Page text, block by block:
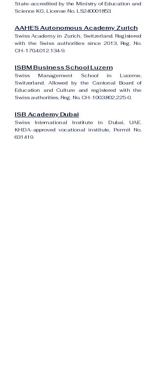
State-accredited by the Ministry of Education and
Science KG, License No. LS240001853.
AAHES Autonomous Academy Zurich
Swiss Academy in Zurich, Switzerland. Registered
with the Swiss authorities since 2013, Reg. No.
CH-170.4.012.134-9.
ISBM Business School Luzern
Swiss Management School in Lucerne,
Switzerland. Allowed by the Cantonal Board of
Education and Culture and registered with the
Swiss authorities, Reg. No. CH-100.3.802.225-0.
ISB Academy Dubai
Swiss International Institute in Dubai, UAE.
KHDA-approved vocational institute, Permit No.
631419.